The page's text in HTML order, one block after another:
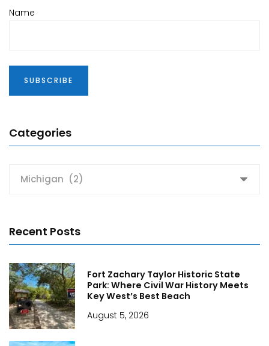
Name
Categories
Recent Posts
Fort Zachary Taylor Historic State
Park: Where Civil War History Meets
Key West’s Best Beach
August 5, 2026